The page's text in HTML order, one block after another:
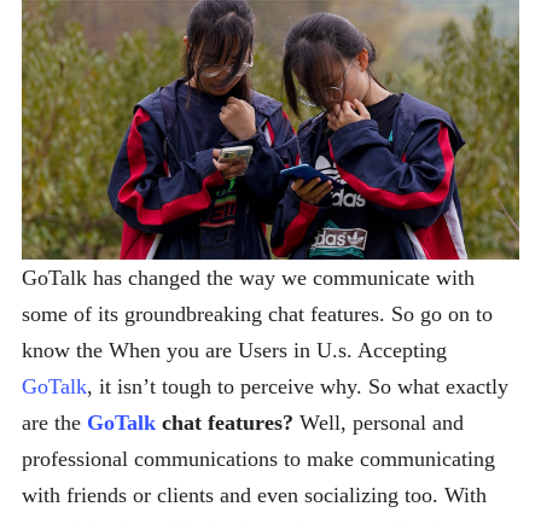
GoTalk has changed the way we communicate with
some of its groundbreaking chat features. So go on to
know the When you are Users in U.s. Accepting
GoTalk, it isn’t tough to perceive why. So what exactly
are the GoTalk chat features? Well, personal and
professional communications to make communicating
with friends or clients and even socializing too. With